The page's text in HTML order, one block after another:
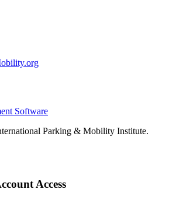
Software
Parking & Mobility Institute.
Access